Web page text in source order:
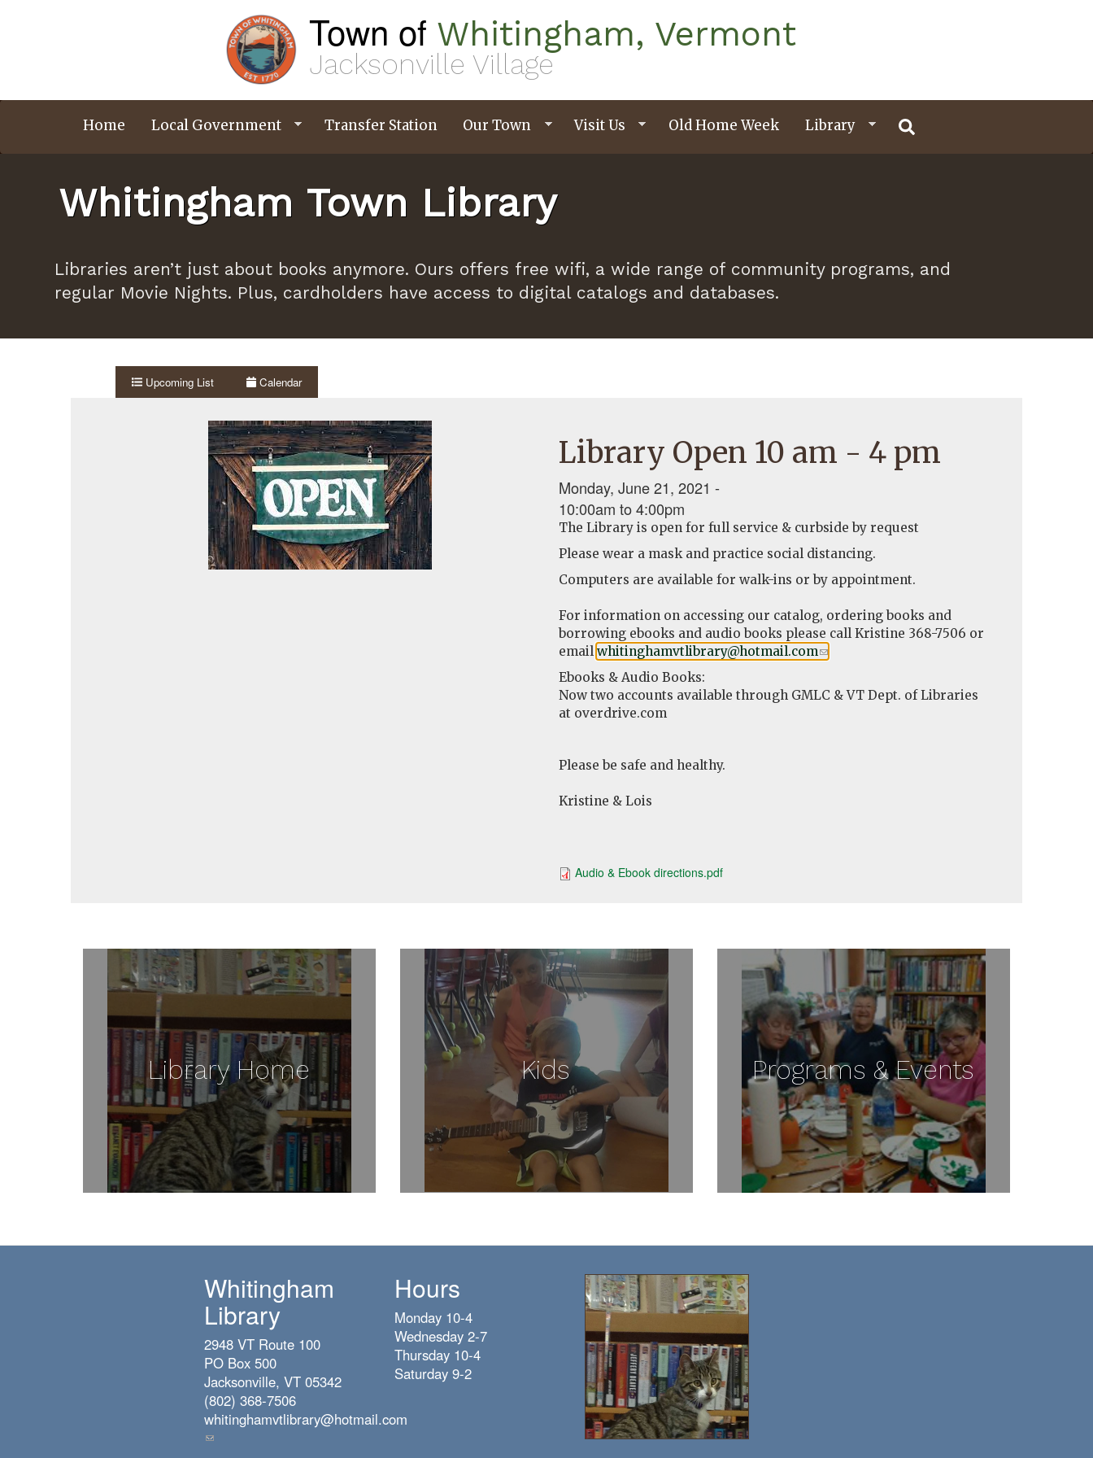
Town of Whitingham, Vermont
Jacksonville Village
Home Local Government Transfer Station Our Town Visit Us Old Home Week Library
Whitingham Town Library
Libraries aren’t just about books anymore. Ours offers free wifi, a wide range of community programs, and
regular Movie Nights. Plus, cardholders have access to digital catalogs and databases.
Upcoming List Calendar
Library Open 10 am - 4 pm
Monday, June 21, 2021 -
10:00am to4:00pm
The Library is open for full service & curbside by request
Please wear a mask and practice social distancing.
Computers are available for walk-ins or by appointment.
For information on accessing our catalog, ordering books and
borrowing ebooks and audio books please call Kristine 368-7506 or
email whitinghamvtlibrary@hotmail.com(link
e-
mail)
Ebooks & Audio Books:
Now two accounts available through GMLC & VT Dept. of Libraries
at overdrive.com
Please be safe and healthy.
Kristine & Lois
Audio & Ebook directions.pdf
Library Home Kids Programs & Events
Whitingham
Library
2948 VT Route 100
PO Box 500
Jacksonville, VT 05342
(802) 368-7506
whitinghamvtlibrary@hotmail.com
(link
Hours
Monday 10-4
Wednesday 2-7
Thursday 10-4
Saturday 9-2